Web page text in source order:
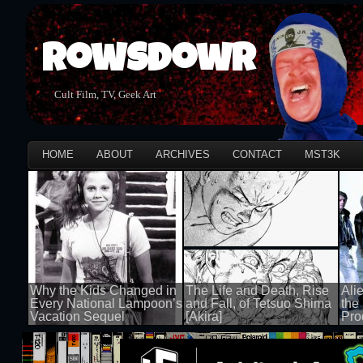
Rowsdowr
Cult Film, TV, Geek Art
HOME ABOUT ARCHIVES CONTACT MST3K
Why the Kids Changed in
Every National Lampoon’s
Vacation Sequel
100 views
The Life and Death, Rise
and Fall, of Tetsuo Shima
[Akira]
100 views
the
100